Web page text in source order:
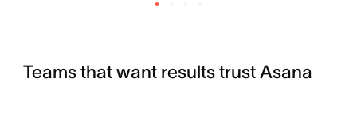
Teams that want results trust Asana